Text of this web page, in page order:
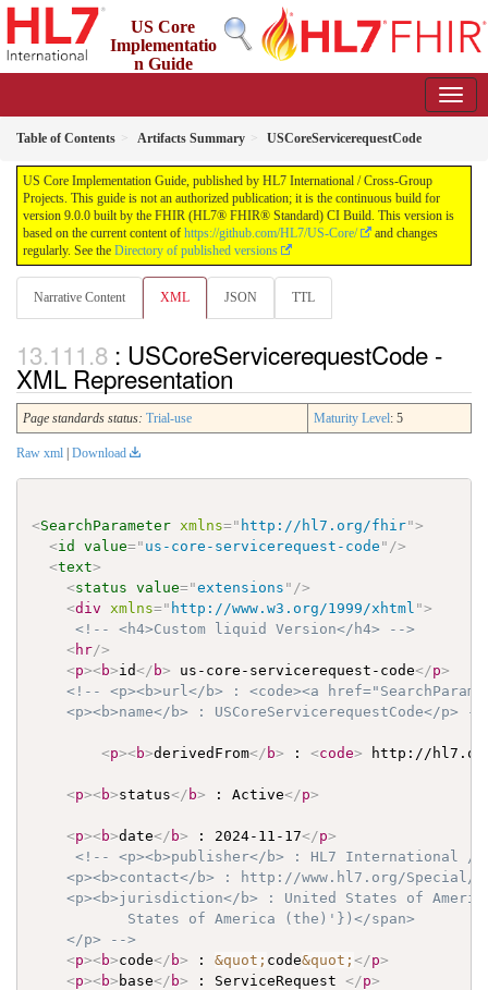
US Core
Implementatio
n Guide
Table of Contents Artifacts Summary USCoreServicerequestCode
US Core Implementation Guide, published by HL7 International / Cross-Group
Projects. This guide is not an authorized publication; it is the continuous build for
version 9.0.0 built by the FHIR (HL7® FHIR® Standard) CI Build. This version is
based on the current content of https://github.com/HL7/US-Core/
and changes
regularly. See the Directory of published versions
Narrative Content XML JSON TTL
: USCoreServicerequestCode -
XML Representation
Page standards status: Trial-use Maturity Level: 5
Raw xml Download
<SearchParameter xmlns=" http://hl7.org/fhir">
<id value=" us-core-servicerequest-code " />
<text>
<status value="extensions " />
<div xmlns=" http://www.w3.org/1999/xhtml ">
<!-- <h4>Custom liquid Version</h4> -->
<hr/>
<p><b>id</ b> us-core-servicerequest-code</p>
<!-- <p><b>url</b> : <code><a
<p><b>name</b> : USCoreServicerequestCode</p> --
<p><b>derivedFrom</ b> : <code> http://
<p><b>status</ b> : Active</p>
<p><b>date</ b> : 2024-11-17</p>
<!-- <p><b>publisher</b> : HL7 International /
<p><b>contact</b> : http://www.hl7.org/Special/
<p><b>jurisdiction</b> : United States of
           States of America (the)'})</span>
    </p> -->
<p><b>code</ b> : &quot; code&quot;</p>
<p><b> base</ b> : ServiceRequest </p>